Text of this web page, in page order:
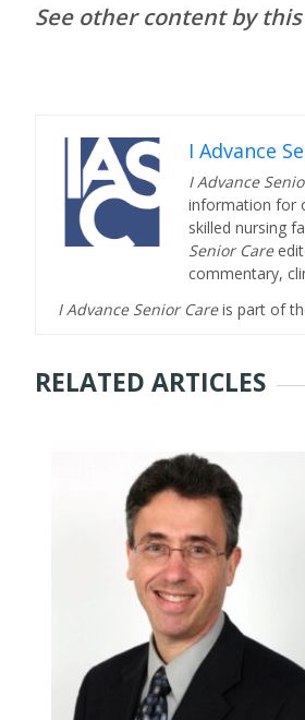
See other content by
I Advance
I Advance
information for
skilled nursing
Senior Care
commentary,
I Advance Senior Careis part of
RELATED ARTICLES